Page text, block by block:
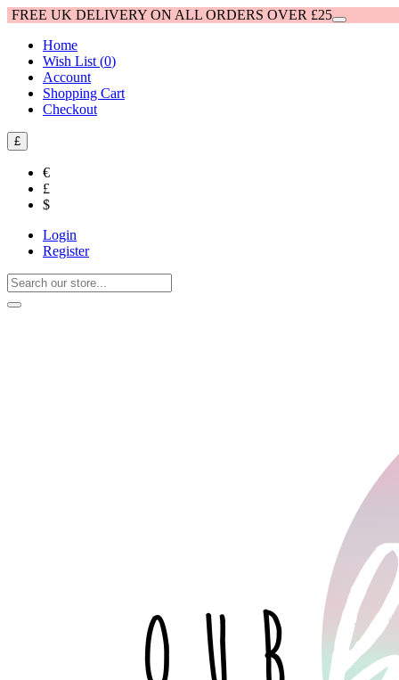
FREE UK DELIVERY ON ALL ORDERS OVER £25
Home
Wish List (0)
Account
Shopping Cart
Checkout
£
€
£
$
Login
Register